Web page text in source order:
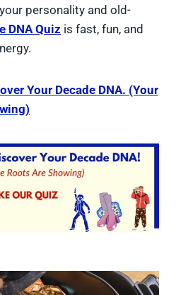
personality and old-
DNA Quiz is fast, fun, and
Your Decade DNA. (Your